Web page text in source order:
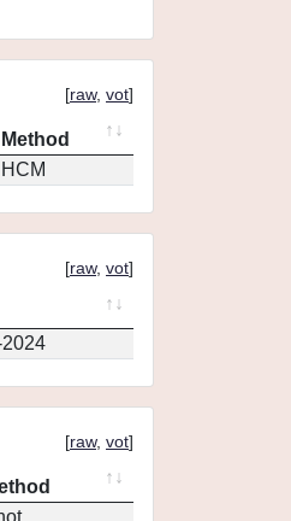
[raw, vot]
Method
HCM
[raw, vot]
[raw, vot]